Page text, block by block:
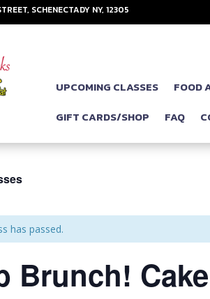
SCHENECTADY NY, 12305
UPCOMING CLASSES FOOD
GIFT CARDS/SHOP
FAQ
has passed.
Brunch!